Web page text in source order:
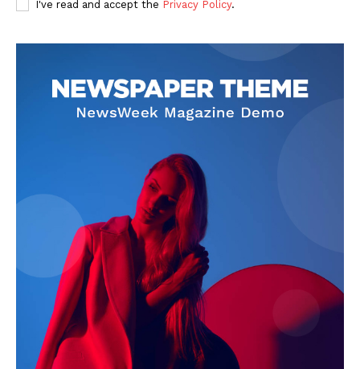
I've read and accept the Privacy Policy.